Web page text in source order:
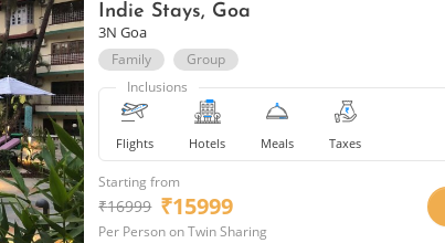
Indie Stays, Goa
3N Goa
Family
Group
Inclusions
Flights Hotels Meals Taxes
Starting from
₹16999 ₹15999
Per Person on Twin Sharing